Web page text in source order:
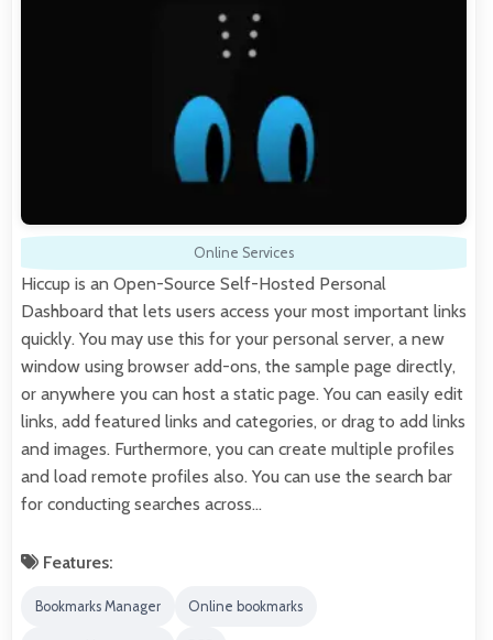
Online Services
Hiccup is an Open-Source Self-Hosted Personal
Dashboard that lets users access your most important links
quickly. You may use this for your personal server, a new
window using browser add-ons, the sample page directly,
or anywhere you can host a static page. You can easily edit
links, add featured links and categories, or drag to add links
and images. Furthermore, you can create multiple profiles
and load remote profiles also. You can use the search bar
for conducting searches across…
Features:
Bookmarks Manager Online bookmarks